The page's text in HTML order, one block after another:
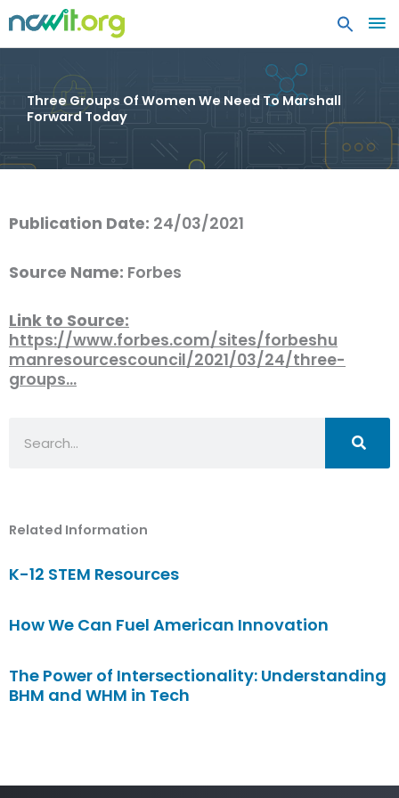
Three Groups Of Women We Need To Marshall
Forward Today
Publication Date: 24/03/2021
Source Name: Forbes
Link to Source:
https://www.forbes.com/sites/forbeshu
manresourcescouncil/2021/03/24/three-
groups…
Related Information
K-12 STEM Resources
How We Can Fuel American Innovation
The Power of Intersectionality: Understanding
BHM and WHM in Tech